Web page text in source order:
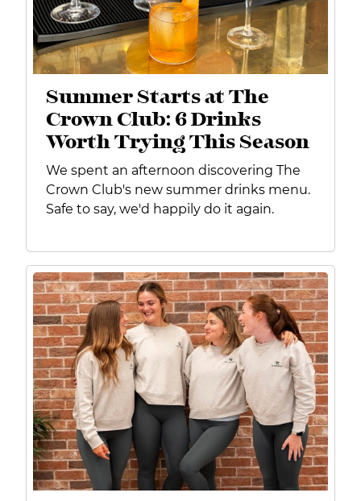
Summer Starts at The
Crown Club: 6 Drinks
Worth Trying This Season
We spent an afternoon discovering The
Crown Club's new summer drinks menu.
Safe to say, we'd happily do it again.